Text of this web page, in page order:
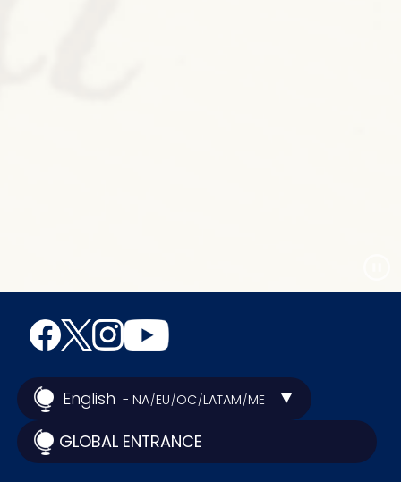
English - NA/EU/OC/LATAM/ME
GLOBAL ENTRANCE